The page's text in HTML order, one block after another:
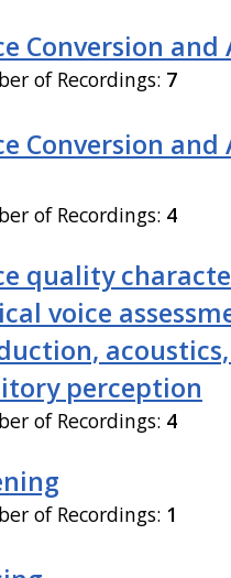
Conversion
of Recordings: 7
Conversion
of Recordings: 4
quality
voice
perception
of Recordings: 4
of Recordings: 1